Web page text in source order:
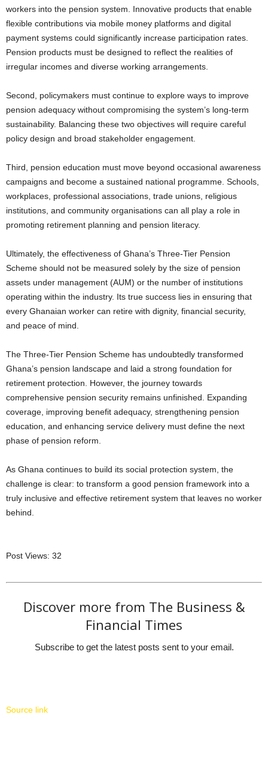
workers into the pension system. Innovative products that enable
flexible contributions via mobile money platforms and digital
payment systems could significantly increase participation rates.
Pension products must be designed to reflect the realities of
irregular incomes and diverse working arrangements.
Second, policymakers must continue to explore ways to improve
pension adequacy without compromising the system’s long-term
sustainability. Balancing these two objectives will require careful
policy design and broad stakeholder engagement.
Third, pension education must move beyond occasional awareness
campaigns and become a sustained national programme. Schools,
workplaces, professional associations, trade unions, religious
institutions, and community organisations can all play a role in
promoting retirement planning and pension literacy.
Ultimately, the effectiveness of Ghana’s Three-Tier Pension
Scheme should not be measured solely by the size of pension
assets under management (AUM) or the number of institutions
operating within the industry. Its true success lies in ensuring that
every Ghanaian worker can retire with dignity, financial security,
and peace of mind.
The Three-Tier Pension Scheme has undoubtedly transformed
Ghana’s pension landscape and laid a strong foundation for
retirement protection. However, the journey towards
comprehensive pension security remains unfinished. Expanding
coverage, improving benefit adequacy, strengthening pension
education, and enhancing service delivery must define the next
phase of pension reform.
As Ghana continues to build its social protection system, the
challenge is clear: to transform a good pension framework into a
truly inclusive and effective retirement system that leaves no worker
behind.
Post Views: 32
Discover more from The Business &
Financial Times
Subscribe to get the latest posts sent to your email.
Source link